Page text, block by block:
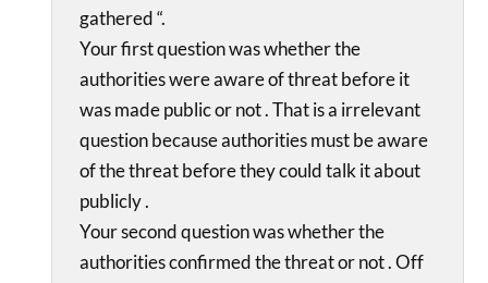
gathered “.
Your first question was whether the
authorities were aware of threat before it
was made public or not . That is a irrelevant
question because authorities must be aware
of the threat before they could talk it about
publicly .
Your second question was whether the
authorities confirmed the threat or not . Off